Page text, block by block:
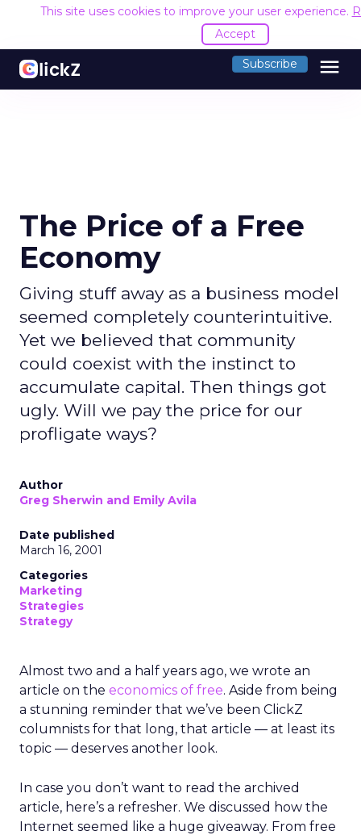
This site uses cookies to improve your user experience.
Accept
Subscribe menu
The Price of a Free
Economy
Giving stuff away as a business model
seemed completely counterintuitive.
Yet we believed that community
could coexist with the instinct to
accumulate capital. Then things got
ugly. Will we pay the price for our
profligate ways?
Author
Greg Sherwin and Emily Avila
Date published
March 16, 2001
Categories
Marketing
Strategies
Strategy
Almost two and a half years ago, we wrote an
article on the economics of free. Aside from being
a stunning reminder that we’ve been ClickZ
columnists for that long, that article — at least its
topic — deserves another look.
In case you don’t want to read the archived
article, here’s a refresher. We discussed how the
Internet seemed like a huge giveaway. From free